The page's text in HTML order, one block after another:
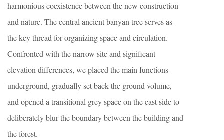
harmonious coexistence between the new construction
and nature. The central ancient banyan tree serves as
the key thread for organizing space and circulation.
Confronted with the narrow site and significant
elevation differences, we placed the main functions
underground, gradually set back the ground volume,
and opened a transitional grey space on the east side to
deliberately blur the boundary between the building and
the forest.